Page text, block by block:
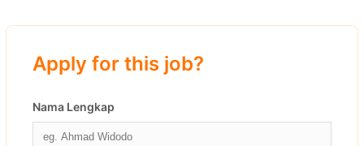
Apply for this job?
Nama Lengkap